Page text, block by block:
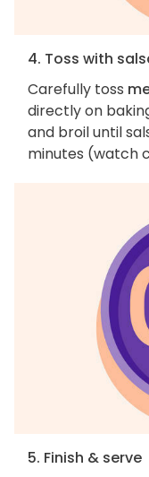
4. Toss with
Carefully toss
directly on
and broil until
minutes (watch
5. Finish & serve